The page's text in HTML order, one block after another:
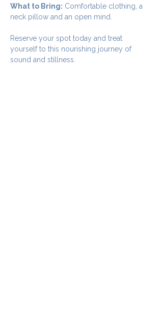
What to Bring: Comfortable clothing, a
neck pillow and an open mind.
Reserve your spot today and treat
yourself to this nourishing journey of
sound and stillness.